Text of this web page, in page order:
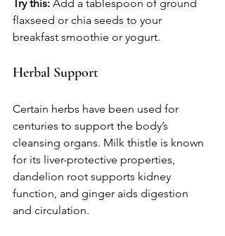
Try this: Add a tablespoon of ground
flaxseed or chia seeds to your
breakfast smoothie or yogurt.
Herbal Support
Certain herbs have been used for
centuries to support the body’s
cleansing organs. Milk thistle is known
for its liver-protective properties,
dandelion root supports kidney
function, and ginger aids digestion
and circulation.